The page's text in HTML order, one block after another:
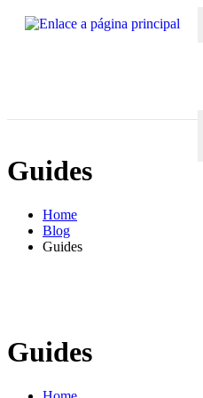
Guides
Home
Blog
Guides
Guides